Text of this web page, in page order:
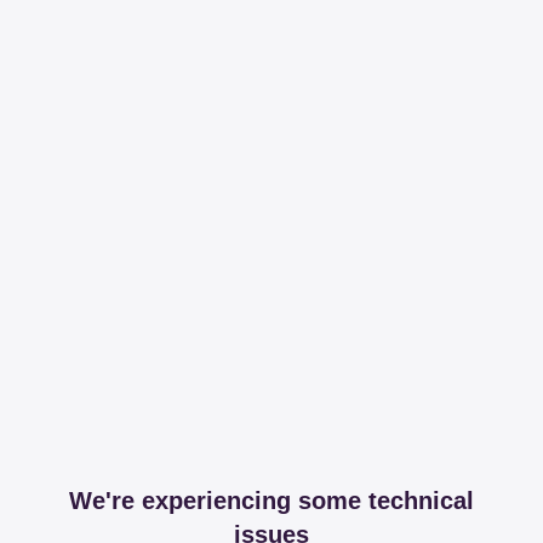
We're experiencing some technical
issues